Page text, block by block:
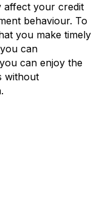
affect your credit
behaviour. To
you make timely
can
can enjoy the
without